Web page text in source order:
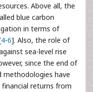
Above all, the
blue carbon
in terms of
4-6]. Also, the role of
sea-level rise
since the end of
methodologies have
returns from